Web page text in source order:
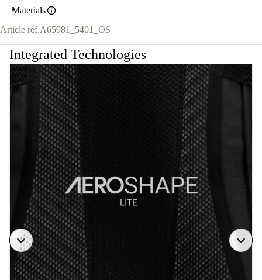
Materials
Article ref.A65981_5401_OS
Integrated Technologies